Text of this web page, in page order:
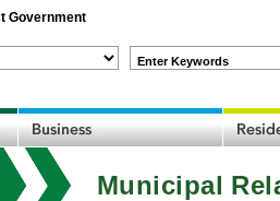
Government
Enter Keywords
Municipal